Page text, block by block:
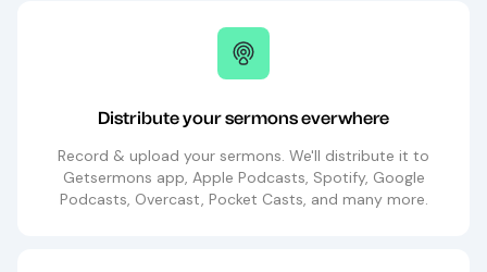
Distribute your sermons everwhere
Record & upload your sermons. We'll distribute it to
Getsermons app, Apple Podcasts, Spotify, Google
Podcasts, Overcast, Pocket Casts, and many more.